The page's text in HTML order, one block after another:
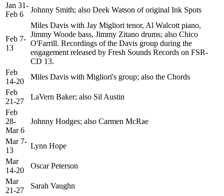
Jan 31-
Feb 6
Johnny Smith; also Deek Watson of original Ink Spots
Feb 7-
13
Miles Davis with Jay Migliori tenor, Al Walcott piano,
Jimmy Woode bass, Jimmy Zitano drums; also Chico
O'Farrill. Recordings of the Davis group during the
engagement released by Fresh Sounds Records on FSR-
CD 13.
Feb
14-20
Miles Davis with Migliori's group; also the Chords
Feb
21-27
LaVern Baker; also Sil Austin
Feb
28-
Mar 6
Johnny Hodges; also Carmen McRae
Mar 7-
13
Lynn Hope
Mar
14-20
Oscar Peterson
Mar
21-27
Sarah Vaughn